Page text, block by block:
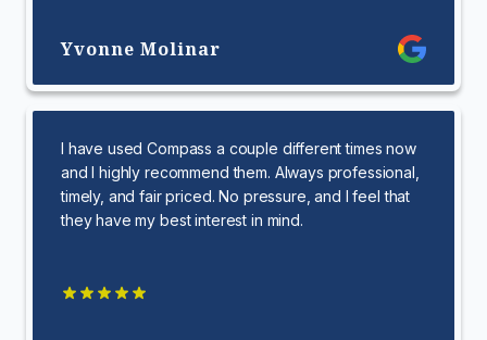
Yvonne Molinar
I have used Compass a couple different times now
and I highly recommend them. Always professional,
timely, and fair priced. No pressure, and I feel that
they have my best interest in mind.